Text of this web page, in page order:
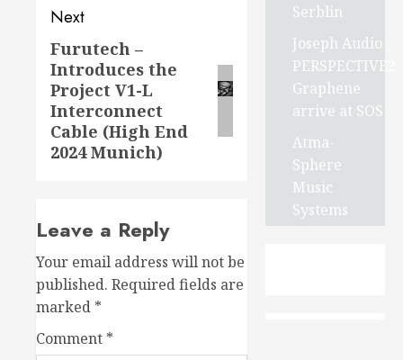
Next
Next
post:
Furutech –
Introduces the
Project V1-L
Interconnect
Cable (High End
2024 Munich)
Leave a Reply
Your email address will not be
published. Required fields are
marked *
Comment *
Serblin
Joseph Audio
PERSPECTIVE2
Graphene
arrive at SOS
Atma-
Sphere
Music
Systems